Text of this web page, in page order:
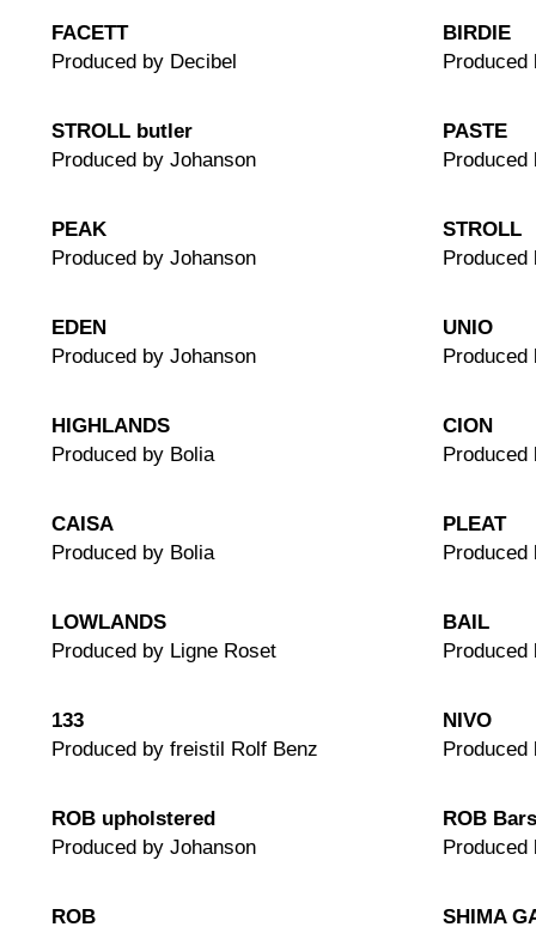
FACETT
Produced by Decibel
BIRDIE
Produced
STROLL butler
Produced by Johanson
PASTE
Produced
PEAK
Produced by Johanson
STROLL
Produced
EDEN
Produced by Johanson
UNIO
Produced
HIGHLANDS
Produced by Bolia
CION
Produced
CAISA
Produced by Bolia
PLEAT
Produced
LOWLANDS
Produced by Ligne Roset
BAIL
Produced
133
Produced by freistil Rolf Benz
NIVO
Produced
ROB upholstered
Produced by Johanson
ROB
Produced
ROB
SHIMA